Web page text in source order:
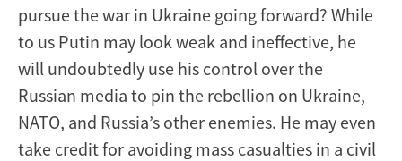
pursue the war in Ukraine going forward? While
to us Putin may look weak and ineffective, he
will undoubtedly use his control over the
Russian media to pin the rebellion on Ukraine,
NATO, and Russia’s other enemies. He may even
take credit for avoiding mass casualties in a civil